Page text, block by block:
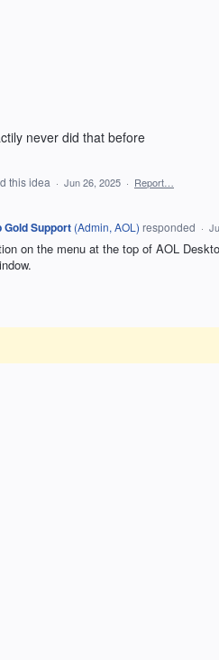
never did that before
this idea · Jun 26, 2025 · Report…
Support (Admin, AOL ) responded ·
on the menu at the top of AOL